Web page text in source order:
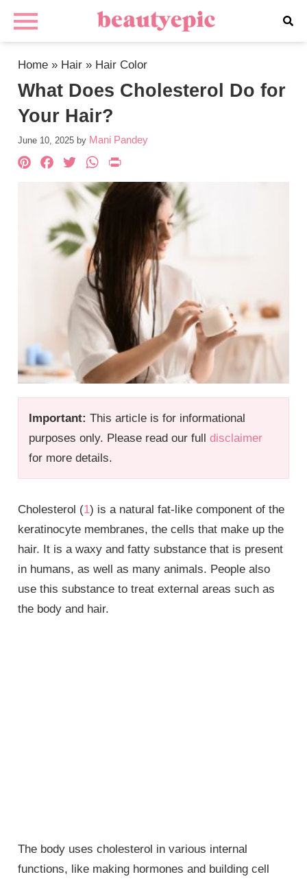
Home » Hair » Hair Color
What Does Cholesterol Do for
Your Hair?
June 10, 2025 by Mani Pandey
Important: This article is for informational
purposes only. Please read our fulldisclaimer
for more details.
Pinterest
Facebook
TwitterWhatsApp
Cholesterol (1) is a natural fat-like component of the
keratinocyte membranes, the cells that make up the
hair. It is a waxy and fatty substance that is present
in humans, as well as many animals. People also
use this substance to treat external areas such as
the body and hair.
The body uses cholesterol in various internal
functions, like making hormones and building cell